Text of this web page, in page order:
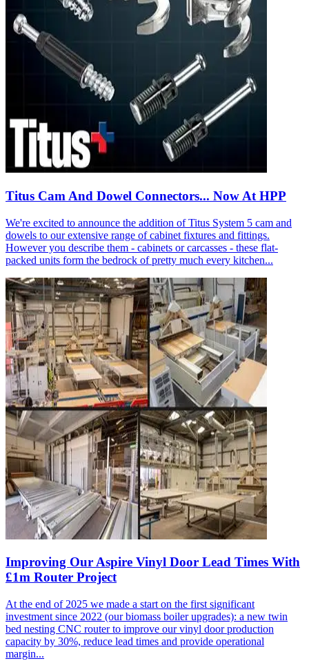
Titus Cam And Dowel Connectors... Now At HPP
We're excited to announce the addition of Titus System 5 cam and
dowels to our extensive range of cabinet fixtures and fittings.
However you describe them - cabinets or carcasses - these flat-
packed units form the bedrock of pretty much every kitchen...
Improving Our Aspire Vinyl Door Lead Times With
£1m Router Project
At the end of 2025 we made a start on the first significant
investment since 2022 (our biomass boiler upgrades): a new twin
bed nesting CNC router to improve our vinyl door production
capacity by 30%, reduce lead times and provide operational
margin...